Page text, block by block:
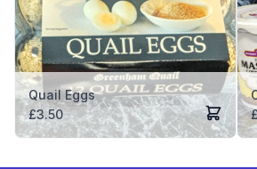
Quail Eggs
£3.50